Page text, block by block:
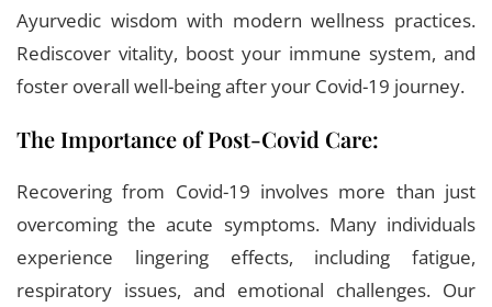
Ayurvedic wisdom with modern wellness practices.
Rediscover vitality, boost your immune system, and
foster overall well-being after your Covid-19 journey.
The Importance of Post-Covid Care:
Recovering from Covid-19 involves more than just
overcoming the acute symptoms. Many individuals
experience lingering effects, including fatigue,
respiratory issues, and emotional challenges. Our